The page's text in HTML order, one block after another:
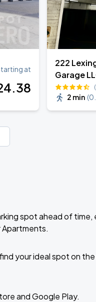
at
.38
222
Garage
2 min (
spot ahead of time,
Apartments.
your ideal spot on the
and Google Play.